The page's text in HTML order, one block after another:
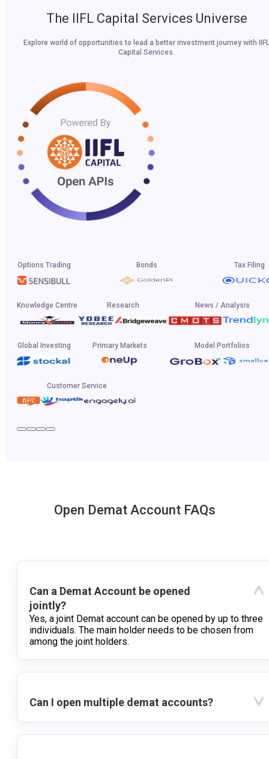
The IIFL Capital Services Universe
Explore world of opportunities to lead a better investment journey with IIFL
Capital Services.
Options Trading Bonds Tax Filing
Knowledge Centre Research News / Analysis
Global Investing Primary Markets Model Portfolios
Customer Service
Open Demat Account FAQs
Can a Demat Account be opened
jointly?
Yes, a joint Demat account can be opened by up to three
individuals. The main holder needs to be chosen from
among the joint holders.
Can I open multiple demat accounts?